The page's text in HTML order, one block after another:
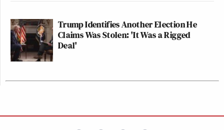
Trump Identifies Another Election He
Claims Was Stolen: 'It Was a Rigged
Deal'